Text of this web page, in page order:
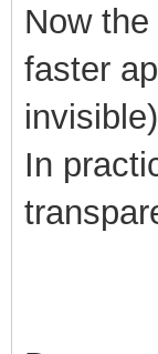
Now
faster
In